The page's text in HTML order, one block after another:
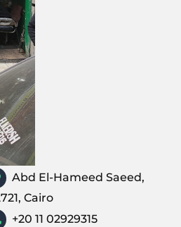
Abd El-Hameed Saeed,
Cairo
+20 11 02929315